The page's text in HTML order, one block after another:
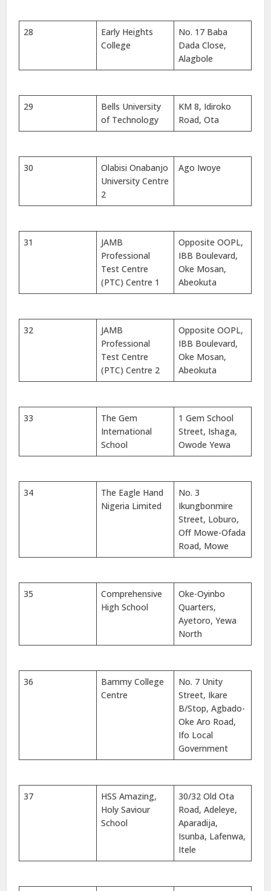
28
Early Heights
College
No. 17 Baba
Dada Close,
Alagbole
29
Bells University
of Technology
KM 8, Idiroko
Road, Ota
30
Olabisi Onabanjo
University Centre
2
Ago Iwoye
31
JAMB
Professional
Test Centre
(PTC) Centre 1
Opposite OOPL,
IBB Boulevard,
Oke Mosan,
Abeokuta
32
JAMB
Professional
Test Centre
(PTC) Centre 2
Opposite OOPL,
IBB Boulevard,
Oke Mosan,
Abeokuta
33
The Gem
International
School
1 Gem School
Street, Ishaga,
Owode Yewa
34
The Eagle Hand
Nigeria Limited
No. 3
Ikungbonmire
Street, Loburo,
Off Mowe-Ofada
Road, Mowe
35
Comprehensive
High School
Oke-Oyinbo
Quarters,
Ayetoro, Yewa
North
36
Bammy College
Centre
No. 7 Unity
Street, Ikare
B/Stop, Agbado-
Oke Aro Road,
Ifo Local
Government
37
HSS Amazing,
Holy Saviour
School
30/32 Old Ota
Road, Adeleye,
Aparadija,
Isunba, Lafenwa,
Itele